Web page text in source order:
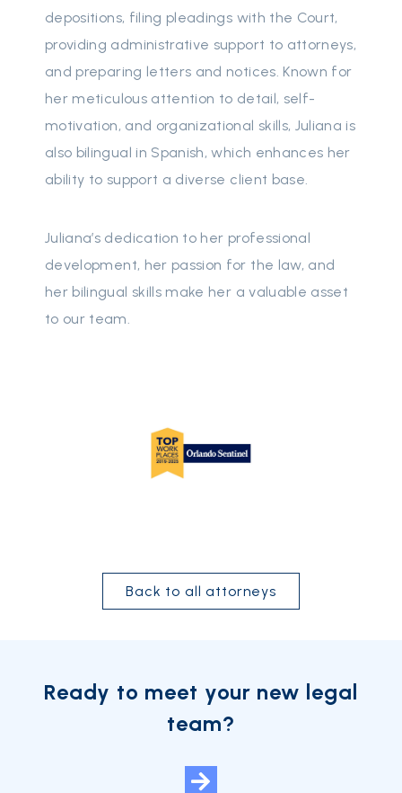
depositions, filing pleadings with the Court,
providing administrative support to attorneys,
and preparing letters and notices. Known for
her meticulous attention to detail, self-
motivation, and organizational skills, Juliana is
also bilingual in Spanish, which enhances her
ability to support a diverse client base.
Juliana’s dedication to her professional
development, her passion for the law, and
her bilingual skills make her a valuable asset
to our team.
Back to all attorneys
Ready to meet your new legal
team?